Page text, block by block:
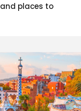
places to